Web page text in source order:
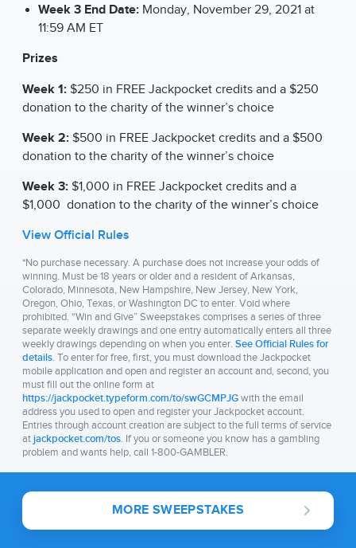
Week 3 End Date:Monday, November 29, 2021 at
11:59 AM ET
Prizes
Week 1:$250 in FREE Jackpocket credits and a $250
donation to the charity of the winner’s choice
Week 2:$500 in FREE Jackpocket credits and a $500
donation to the charity of the winner’s choice
Week 3:$1,000 in FREE Jackpocket credits and a
$1,000 donation to the charity of the winner’s choice
View Official Rules
*No purchase necessary. A purchase does not increase your odds of
winning. Must be 18 years or older and a resident of Arkansas,
Colorado, Minnesota, New Hampshire, New Jersey, New York,
Oregon, Ohio, Texas, or Washington DC to enter. Void where
prohibited. “Win and Give” Sweepstakes comprises a series of three
separate weekly drawings and one entry automatically enters all three
weekly drawings depending on when you enter. See Official Rules for
details. To enter for free, first, you must download the Jackpocket
mobile application and open and register an account and, second, you
must fill out the online form at
https://jackpocket.typeform.com/to/swGCMPJGwith the email
address you used to open and register your Jackpocket account.
Entries through account creation are subject to the full terms of service
at jackpocket.com/tos. If you or someone you know has a gambling
problem and wants help, call 1-800-GAMBLER.
MORE SWEEPSTAKES